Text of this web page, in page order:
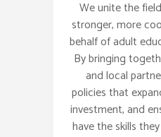
We unite the
stronger, more
behalf of adult
By bringing
and local
policies that
investment, and
have the skills